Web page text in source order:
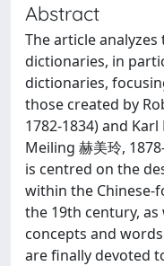
Abstract
The article
dictionaries, in
dictionaries,
those created by
1782-1834) and
Meiling 赫美玲,
is centred on the
within the Chinese-
the 19th century,
concepts and
are finally devoted